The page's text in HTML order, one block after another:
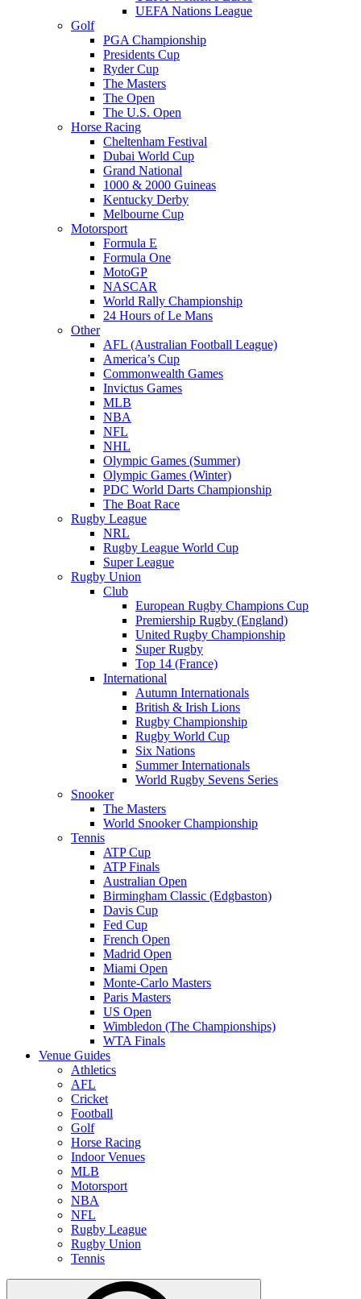
UEFA Nations League
Golf
PGA Championship
Presidents Cup
Ryder Cup
The Masters
The Open
The U.S. Open
Horse Racing
Cheltenham Festival
Dubai World Cup
Grand National
1000 & 2000 Guineas
Kentucky Derby
Melbourne Cup
Motorsport
Formula E
Formula One
MotoGP
NASCAR
World Rally Championship
24 Hours of Le Mans
Other
AFL (Australian Football League)
America’s Cup
Commonwealth Games
Invictus Games
MLB
NBA
NFL
NHL
Olympic Games (Summer)
Olympic Games (Winter)
PDC World Darts Championship
The Boat Race
Rugby League
NRL
Rugby League World Cup
Super League
Rugby Union
Club
European Rugby Champions Cup
Premiership Rugby (England)
United Rugby Championship
Super Rugby
Top 14 (France)
International
Autumn Internationals
British & Irish Lions
Rugby Championship
Rugby World Cup
Six Nations
Summer Internationals
World Rugby Sevens Series
Snooker
The Masters
World Snooker Championship
Tennis
ATP Cup
ATP Finals
Australian Open
Birmingham Classic (Edgbaston)
Davis Cup
Fed Cup
French Open
Madrid Open
Miami Open
Monte-Carlo Masters
Paris Masters
US Open
Wimbledon (The Championships)
WTA Finals
Venue Guides
Athletics
AFL
Cricket
Football
Golf
Horse Racing
Indoor Venues
MLB
Motorsport
NBA
NFL
Rugby League
Rugby Union
Tennis